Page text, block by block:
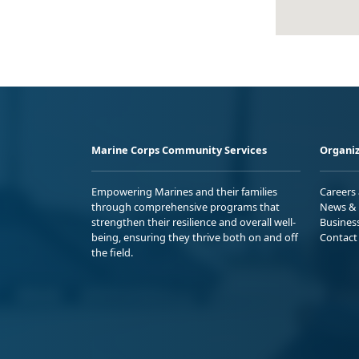
Marine Corps Community Services
Empowering Marines and their families
through comprehensive programs that
strengthen their resilience and overall well-
being, ensuring they thrive both on and off
the field.
Careers
News
Contact